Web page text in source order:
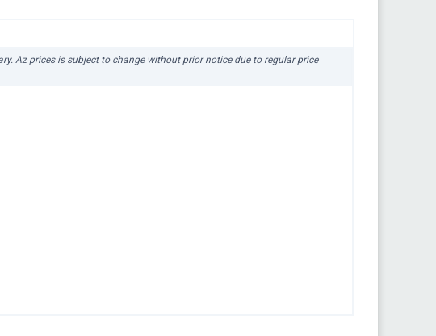
Az prices is subject to change without prior notice due to regular price